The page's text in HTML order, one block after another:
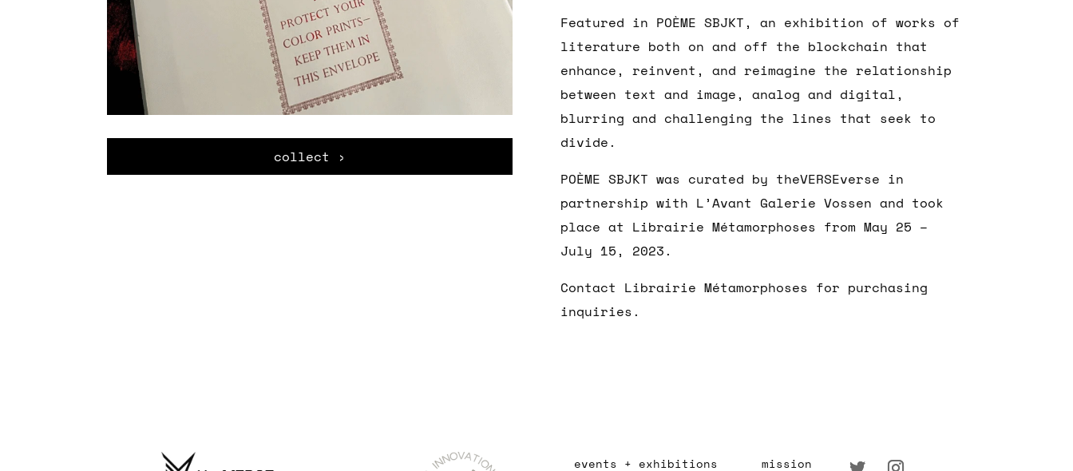
collect ›
Featured in POÈME SBJKT, an exhibition of works of
literature both on and off the blockchain that
enhance, reinvent, and reimagine the relationship
between text and image, analog and digital,
blurring and challenging the lines that seek to
divide.
POÈME SBJKT was curated by theVERSEverse in
partnership with L’Avant Galerie Vossen and took
place at Librairie Métamorphoses from May 25 –
July 15, 2023.
Contact Librairie Métamorphoses for purchasing
inquiries.
events + exhibitions mission